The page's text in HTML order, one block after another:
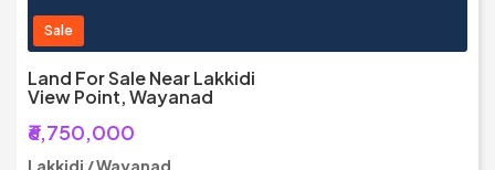
Sale
Land For Sale Near Lakkidi
View Point, Wayanad
₹6,750,000
Lakkidi / Wayanad